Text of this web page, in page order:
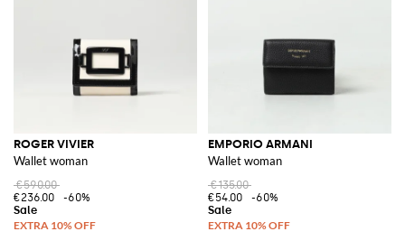
ROGER VIVIER
Wallet woman
€590.00
€236.00
-60%
EMPORIO ARMANI
Wallet woman
€135.00
€54.00
-60%